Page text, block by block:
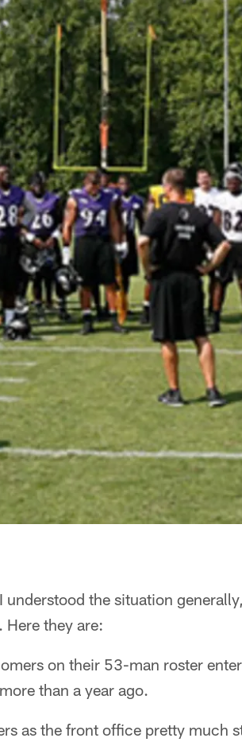
understood the situation
Here they are:
on their 53-man roster
than a year ago.
as the front office pretty much